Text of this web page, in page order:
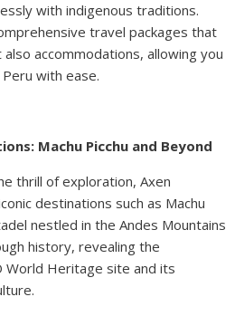
with indigenous traditions.
travel packages that
accommodations, allowing you
with ease.
Machu Picchu and Beyond
thrill of exploration, Axen
destinations such as Machu
nestled in the Andes Mountains
history, revealing the
World Heritage site and its